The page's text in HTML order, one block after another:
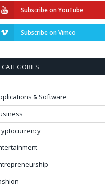
Subscribe on YouTube
Subscribe on Vimeo
CATEGORIES
& Software